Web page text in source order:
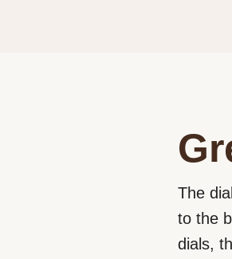
The
to the
dials,